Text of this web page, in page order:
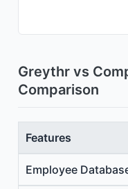
Greythr vs
Comparison
Features
Employee